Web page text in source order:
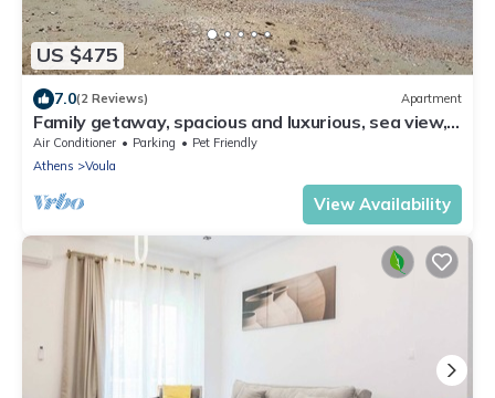
US $475
7.0(2 Reviews) Apartment
Family getaway, spacious and luxurious, sea view,
terrace, next to Voula beach
Air Conditioner Parking
Pet Friendly
Athens
Voula
View Availability